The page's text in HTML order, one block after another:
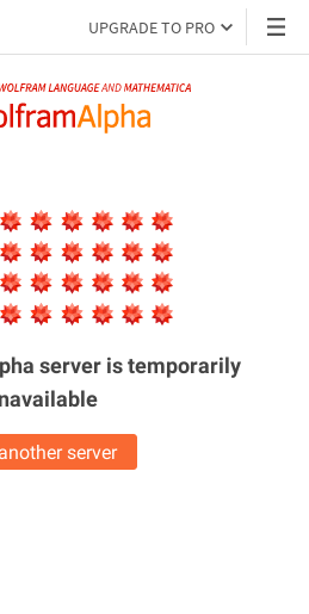
UPGRADE TO PRO
server istemporarily
server